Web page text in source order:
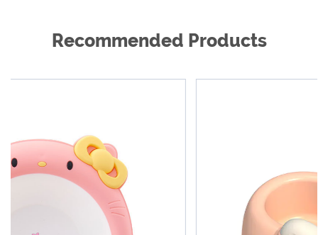
hundreds of millions of families, so that customers
around the world are more beautiful, healthier and
happier. We are willing to work with every new and
old customer work together to create a better future.
Recommended Products